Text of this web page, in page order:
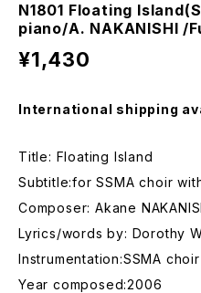
N1801 Floating
piano/A. NAKANISHI /
¥1,430
International shipping
Title: Floating Island
Subtitle:for SSMA choir
Composer: Akane
Lyrics/words by: Dorothy
Instrumentation:SSMA
Year composed:2006